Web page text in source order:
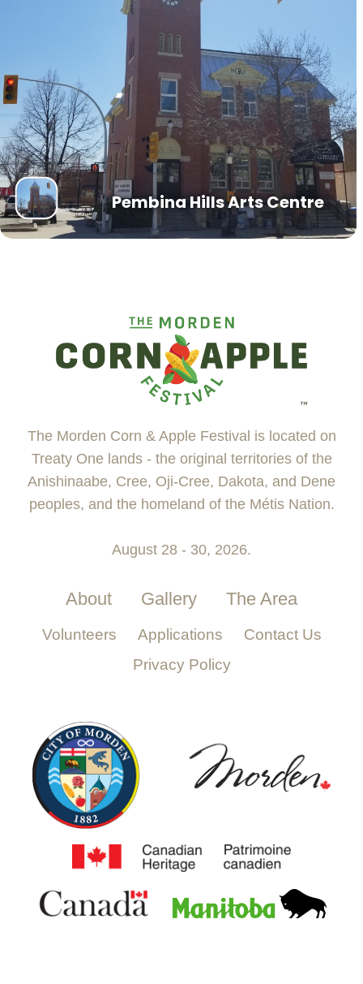
Pembina Hills Arts Centre
The Morden Corn & Apple Festival is located on
Treaty One lands - the original territories of the
Anishinaabe, Cree, Oji-Cree, Dakota, and Dene
peoples, and the homeland of the Métis Nation.
August 28 - 30, 2026.
About Gallery The Area
Volunteers Applications
Contact Us
Privacy Policy